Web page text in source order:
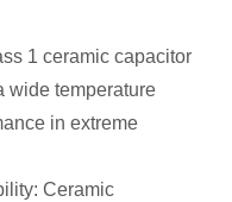
1 ceramic capacitor
wide temperature
in extreme
Ceramic